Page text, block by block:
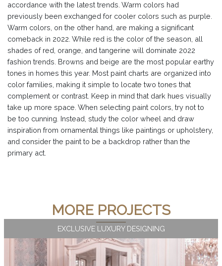
accordance with the latest trends. Warm colors had
previously been exchanged for cooler colors such as purple.
Warm colors, on the other hand, are making a significant
comeback in 2022. While red is the color of the season, all
shades of red, orange, and tangerine will dominate 2022
fashion trends. Browns and beige are the most popular earthy
tones in homes this year. Most paint charts are organized into
color families, making it simple to locate two tones that
complement or contrast. Keep in mind that dark hues visually
take up more space. When selecting paint colors, try not to
be too cunning. Instead, study the color wheel and draw
inspiration from ornamental things like paintings or upholstery,
and consider the paint to be a backdrop rather than the
primary act.
MORE PROJECTS
EXCLUSIVE LUXURY DESIGNING